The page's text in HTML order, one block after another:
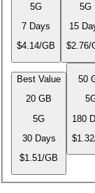
5G
7 Days
$4.14/GB
5G
15
$2.76/
Best Value
20 GB
5G
30 Days
$1.51/GB
50
180